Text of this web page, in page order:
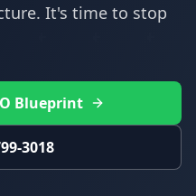
It's time to stop
Blueprint
3018